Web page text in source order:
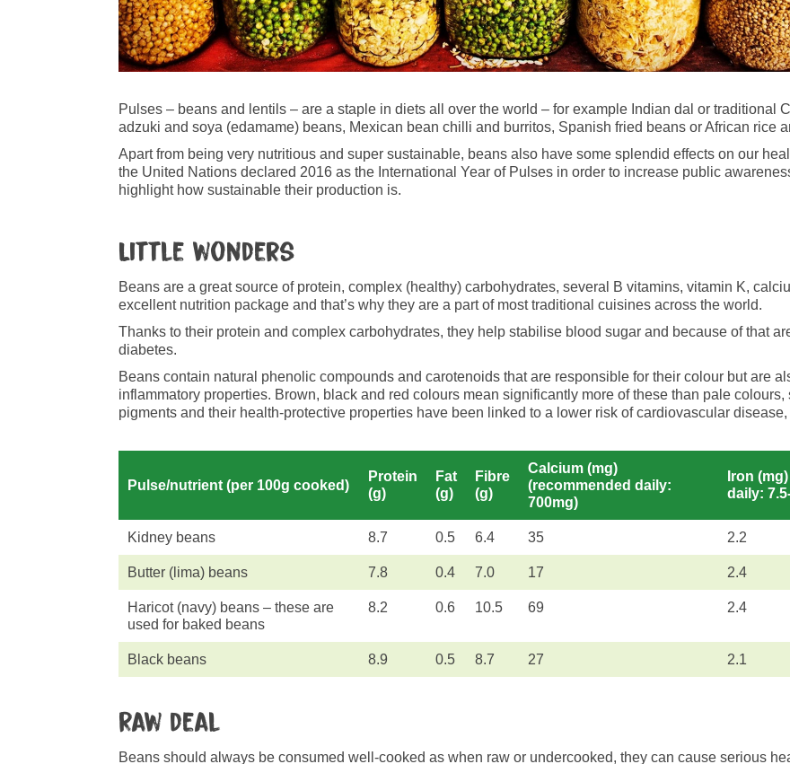
Pulses – beans and lentils – are a staple in diets all over the world – for example Indian dal or traditional
adzuki and soya (edamame) beans, Mexican bean chilli and burritos, Spanish fried beans or African rice
Apart from being very nutritious and super sustainable, beans also have some splendid effects on our
the United Nations declared 2016 as the International Year of Pulses in order to increase public
highlight how sustainable their production is.
Little wonders
Beans are a great source of protein, complex (healthy) carbohydrates, several B vitamins, vitamin K,
excellent nutrition package and that’s why they are a part of most traditional cuisines across the world.
Thanks to their protein and complex carbohydrates, they help stabilise blood sugar and because of that
diabetes.
Beans contain natural phenolic compounds and carotenoids that are responsible for their colour but are
inflammatory properties. Brown, black and red colours mean significantly more of these than pale
pigments and their health-protective properties have been linked to a lower risk of cardiovascular
Pulse/nutrient (per 100g cooked)
Protein
(g)
Fat
(g)
Fibre
(g)
Calcium (mg)
(recommended daily:
700mg)
Iron
daily:
Kidney beans 8.7 0.5 6.4 35 2.2
Butter (lima) beans 7.8 0.4 7.0 17 2.4
Haricot (navy) beans – these are
used for baked beans
8.2 0.6 10.5 69 2.4
Black beans 8.9 0.5 8.7 27 2.1
Raw deal
Beans should always be consumed well-cooked as when raw or undercooked, they can cause serious